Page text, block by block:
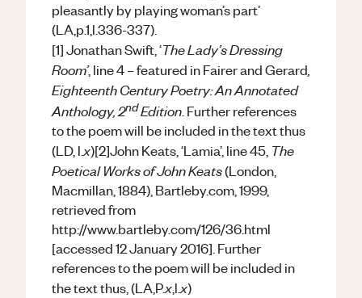
pleasantly by playing woman’s part’
(LA,p.1,l.336-337).
[1] Jonathan Swift, ‘The Lady’s Dressing
Room’, line 4 – featured in Fairer and Gerard
Eighteenth Century Poetry: An Annotated
Anthology, 2ndEdition . Further references
to the poem will be included in the text thus
(LD, l.x)[2]John Keats, ‘Lamia’, line 45, The
Poetical Works of John Keats(London,
Macmillan, 1884), Bartleby.com, 1999,
retrieved from
http://www.bartleby.com/126/36.html
[accessed 12 January 2016]. Further
references to the poem will be included in
the text thus, (LA,P.x,l.x)